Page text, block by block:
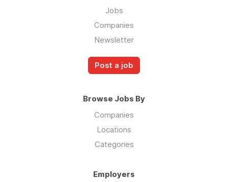
Jobs
Companies
Newsletter
Post a job
Browse Jobs By
Companies
Locations
Categories
Employers